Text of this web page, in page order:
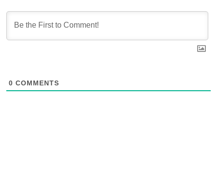
0 COMMENTS